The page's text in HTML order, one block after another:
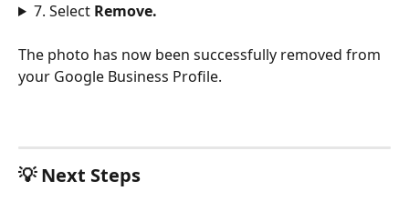
7. Select Remove.
The photo has now been successfully removed from
your Google Business Profile.
💡 Next Steps